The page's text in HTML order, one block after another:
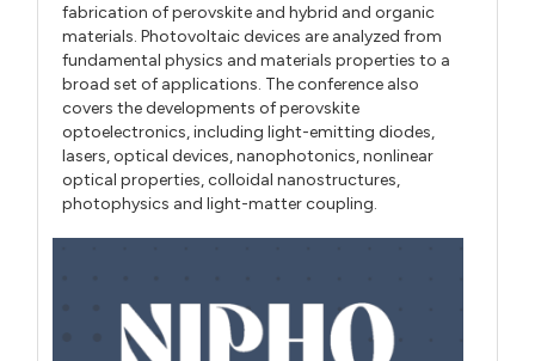
fabrication of perovskite and hybrid and organic
materials. Photovoltaic devices are analyzed from
fundamental physics and materials properties to a
broad set of applications. The conference also
covers the developments of perovskite
optoelectronics, including light-emitting diodes,
lasers, optical devices, nanophotonics, nonlinear
optical properties, colloidal nanostructures,
photophysics and light-matter coupling.